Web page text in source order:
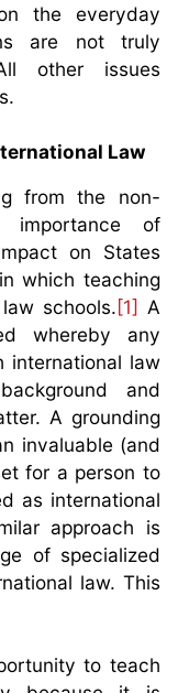
the everyday
are not truly
other issues
Law
from the non-
importance of
on States
which teaching
schools.[1] A
whereby any
law
and
A grounding
invaluable (and
for a person to
as international
approach is
of specialized
law. This
to teach